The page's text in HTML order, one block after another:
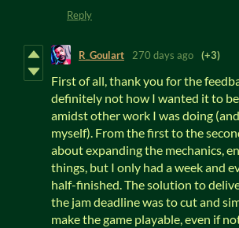
Reply
R_Goulart 270 days ago (+3)
First of all, thank you for the
definitely not how I wanted it to
amidst other work I was doing
myself). From the first to the
about expanding the mechanics,
things, but I only had a week and
half-finished. The solution to
the jam deadline was to cut and
make the game playable, even if